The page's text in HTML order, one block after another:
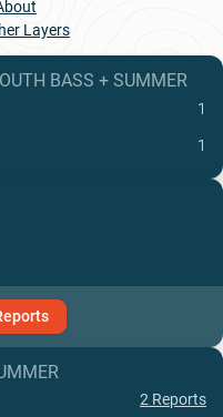
Layers
BASS + SUMMER
1
1
2 Reports